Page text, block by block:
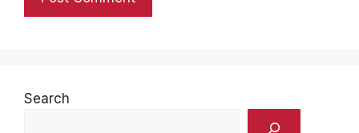
Search